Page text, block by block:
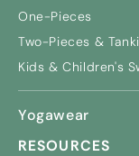
One-Pieces
Two-Pieces &
Kids & Children's
Yogawear
RESOURCES